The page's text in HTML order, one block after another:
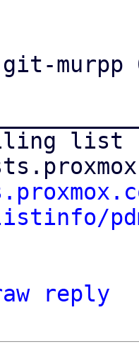
git-murpp
list
reply